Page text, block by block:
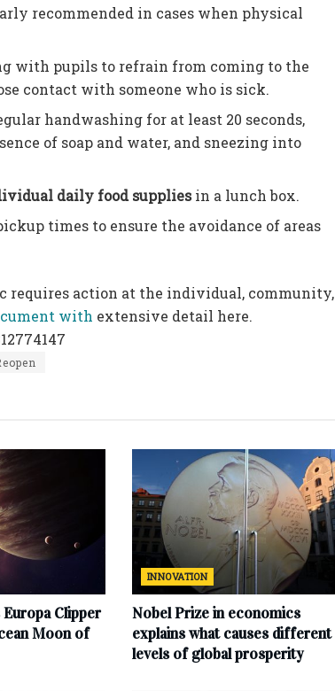
recommended in cases when physical
with pupils to refrain from coming to the
contact with someone who is sick.
handwashing for at least 20 seconds,
of soap and water, and sneezing into
daily food suppliesin a lunch box.
times to ensure the avoidance of areas
requires action at the individual, community,
with extensive detail here.
Clipper
Moon of
INNOVATION
Nobel Prize in economics
explains what causes different
levels of global prosperity